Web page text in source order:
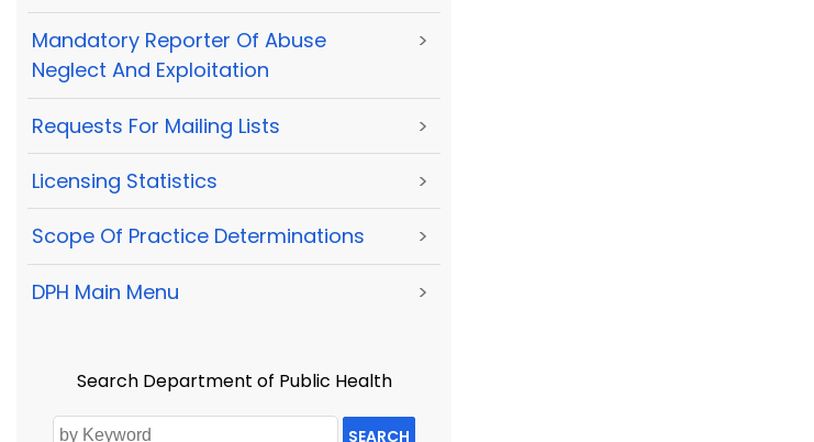
Mandatory Reporter Of Abuse
Neglect And Exploitation
>
Requests For Mailing Lists >
Licensing Statistics >
Scope Of Practice Determinations >
DPH Main Menu >
Search Department of Public Health
SEARCH